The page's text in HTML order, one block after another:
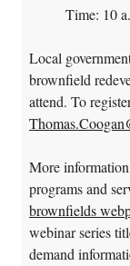
Time: 10
Local
brownfield
attend. To
More
programs and
brownfields
webinar series
demand